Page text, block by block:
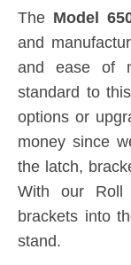
The Model
and
and ease of
standard to
options or
money since
the latch,
With our
brackets into
stand.